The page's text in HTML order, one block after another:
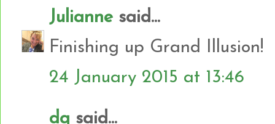
Julianne said...
Finishing up Grand Illusion!
24 January 2015 at 13:46
dq said...